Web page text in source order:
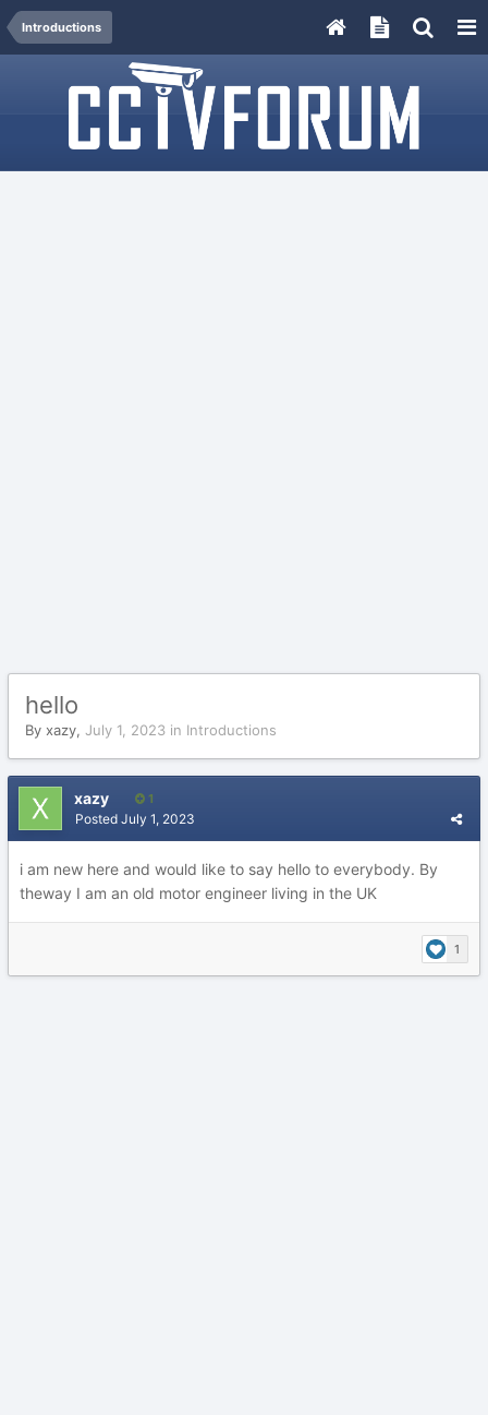
Introductions
hello
By xazy, July 1, 2023 in Introductions
xazy 1
Posted July 1, 2023
i am new here and would like to say hello to everybody. By
theway I am an old motor engineer living in the UK
1